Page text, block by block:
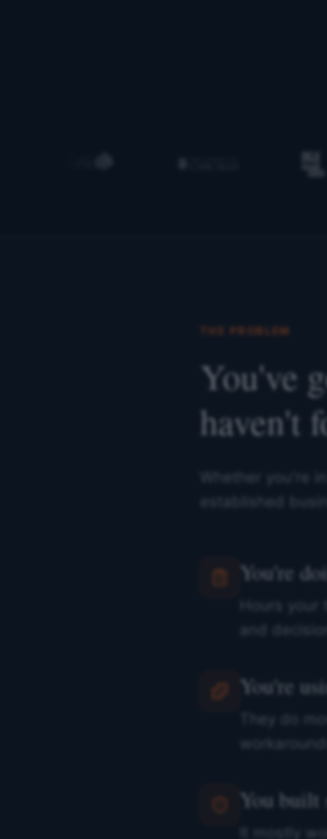
THE PROBLEM
You've
haven't
Whether you're
established
You're
Hours
and
You're
You built
It mostly